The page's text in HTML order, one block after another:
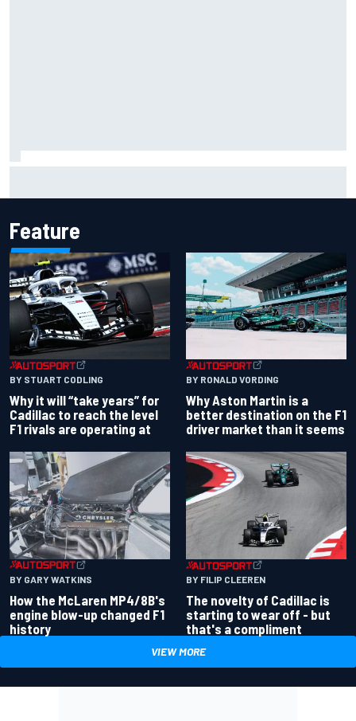
Feature
BY STUART CODLING
Why it will “take years” for
Cadillac to reach the level
F1 rivals are operating at
BY RONALD VORDING
Why Aston Martin is a
better destination on the F1
driver market than it seems
BY GARY WATKINS
How the McLaren MP4/8B's
engine blow-up changed F1
history
BY FILIP CLEEREN
The novelty of Cadillac is
starting to wear off - but
that's a compliment
VIEW MORE